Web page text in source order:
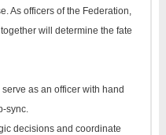
As officers of the Federation,
will determine the fate
as an officer with hand
sync.
decisions and coordinate